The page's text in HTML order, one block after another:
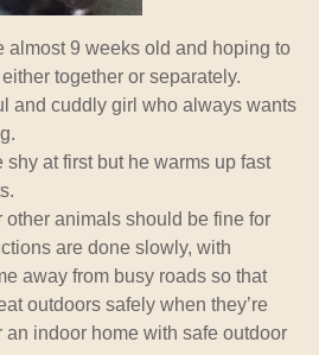
almost 9 weeks old and hoping to
together or separately.
and cuddly girl who always wants
at first but he warms up fast
animals should be fine for
are done slowly, with
away from busy roads so that
outdoors safely when they’re
indoor home with safe outdoor